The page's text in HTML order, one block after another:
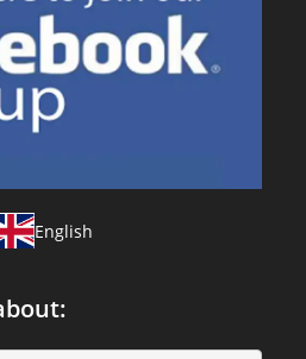
English